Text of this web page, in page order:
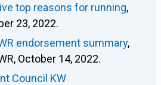
top reasons for running,
23, 2022.
endorsement summary,
October 14, 2022.
Council KW